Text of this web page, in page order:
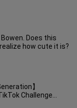
Does this
how cute it is?
】
Challenge
First place goes to